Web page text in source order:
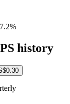
history
$0.30